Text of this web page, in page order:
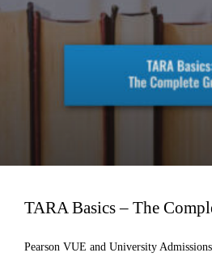
TARA Basics – The
Pearson VUE and University